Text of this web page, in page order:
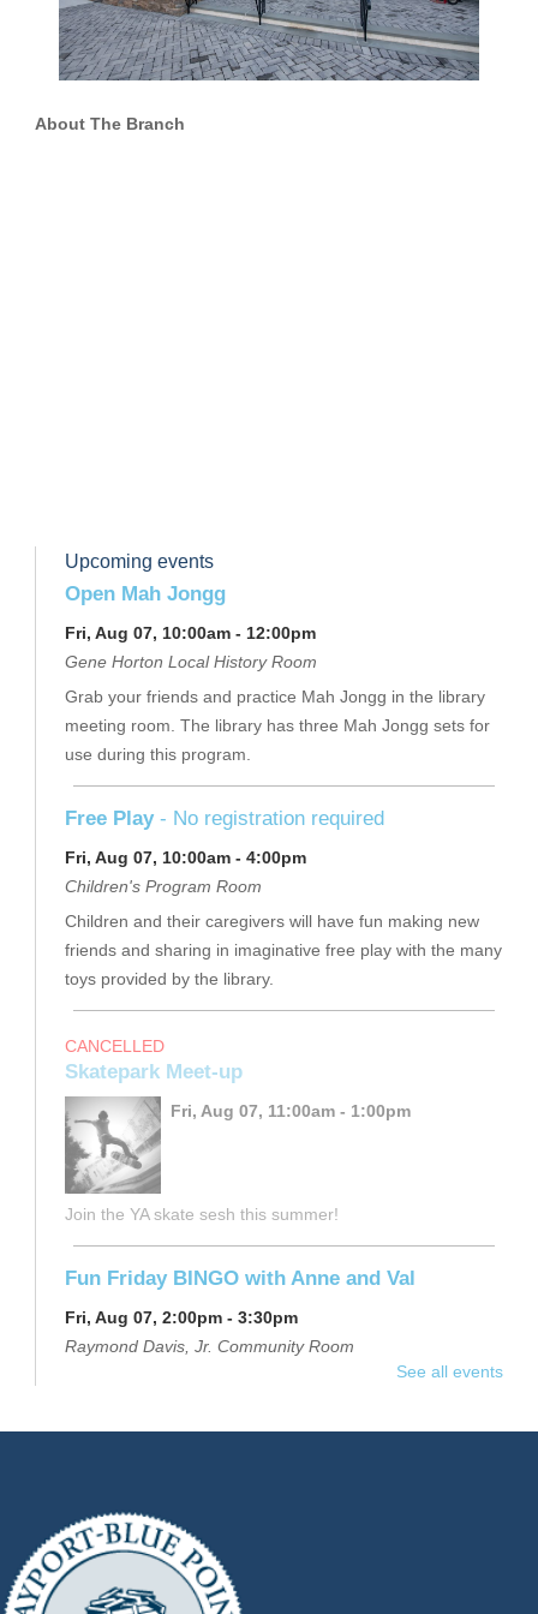
About The Branch
Upcoming events
Open Mah Jongg
Fri, Aug 07, 10:00am - 12:00pm
Gene Horton Local History Room
Grab your friends and practice Mah Jongg in the library
meeting room. The library has three Mah Jongg sets for
use during this program.
Free Play- No registration required
Fri, Aug 07, 10:00am - 4:00pm
Children's Program Room
Children and their caregivers will have fun making new
friends and sharing in imaginative free play with the many
toys provided by the library.
CANCELLED
Skatepark Meet-up
Fri, Aug 07, 11:00am - 1:00pm
Join the YA skate sesh this summer!
Fun Friday BINGO with Anne and Val
Fri, Aug 07, 2:00pm - 3:30pm
Raymond Davis, Jr. Community Room
Join us at the library for an afternoon of BINGO! Enjoy
Sat, Aug 08, 10:00am - 11:00am
Raymond Davis, Jr. Community Room
Learn the proper alignment for basic poses in this slower-
See all events